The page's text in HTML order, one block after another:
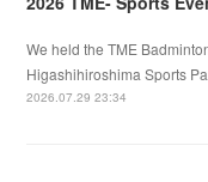
We held the TME
Higashihiroshima Sports
2026.07.29 23:34